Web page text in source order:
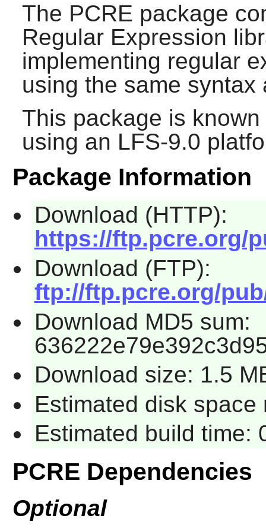
The PCRE package
Regular Expression
implementing regular
using the same
This package is
using an LFS-9.0
Package Information
Download (HTTP):
https://ftp.pcre.org/
Download (FTP):
ftp://ftp.pcre.org/
Download MD5 sum:
Download size: 1.5
Estimated disk
Estimated build time:
PCRE Dependencies
Optional